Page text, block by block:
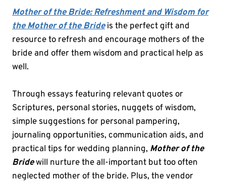
Mother of the Bride: Refreshment and Wisdom for
the Mother of the Bride is the perfect gift and
resource to refresh and encourage mothers of the
bride and offer them wisdom and practical help as
well.
Through essays featuring relevant quotes or
Scriptures, personal stories, nuggets of wisdom,
simple suggestions for personal pampering,
journaling opportunities, communication aids, and
practical tips for wedding planning, Mother of the
Bridewill nurture the all-important but too often
neglected mother of the bride. Plus, the vendor